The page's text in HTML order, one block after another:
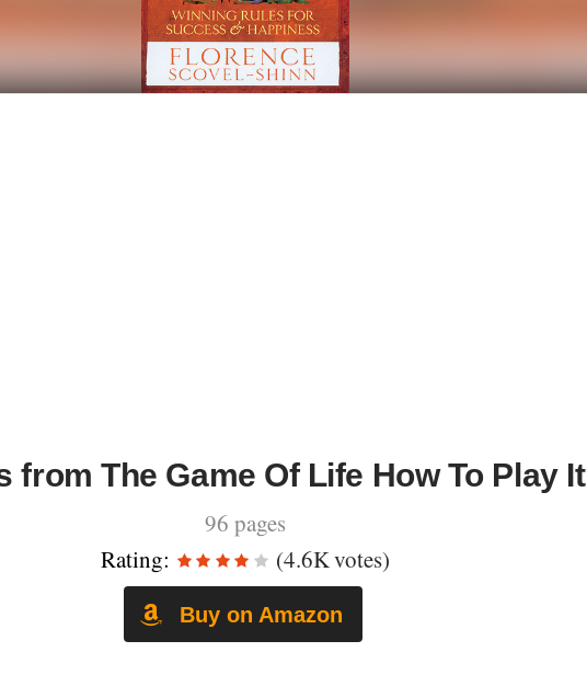
from The Game Of Life How To Play It
96 pages
Rating:
(4.6K votes)
Buy on Amazon